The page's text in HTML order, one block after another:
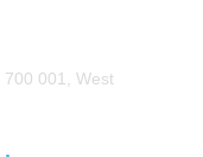
001, West